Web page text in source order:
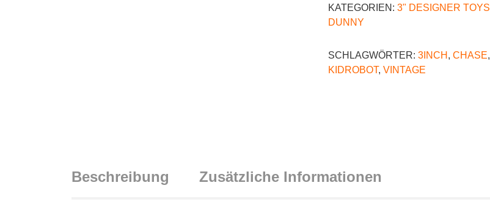
KATEGORIEN: 3" DESIGNER TOYS
DUNNY
SCHLAGWÖRTER: 3INCH , CHASE,
KIDROBOT, VINTAGE
Beschreibung Zusätzliche Informationen